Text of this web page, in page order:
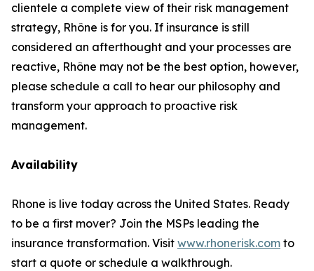
clientele a complete view of their risk management
strategy, Rhône is for you. If insurance is still
considered an afterthought and your processes are
reactive, Rhône may not be the best option, however,
please schedule a call to hear our philosophy and
transform your approach to proactive risk
management.
Availability
Rhone is live today across the United States. Ready
to be a first mover? Join the MSPs leading the
insurance transformation. Visit www.rhonerisk.com to
start a quote or schedule a walkthrough.